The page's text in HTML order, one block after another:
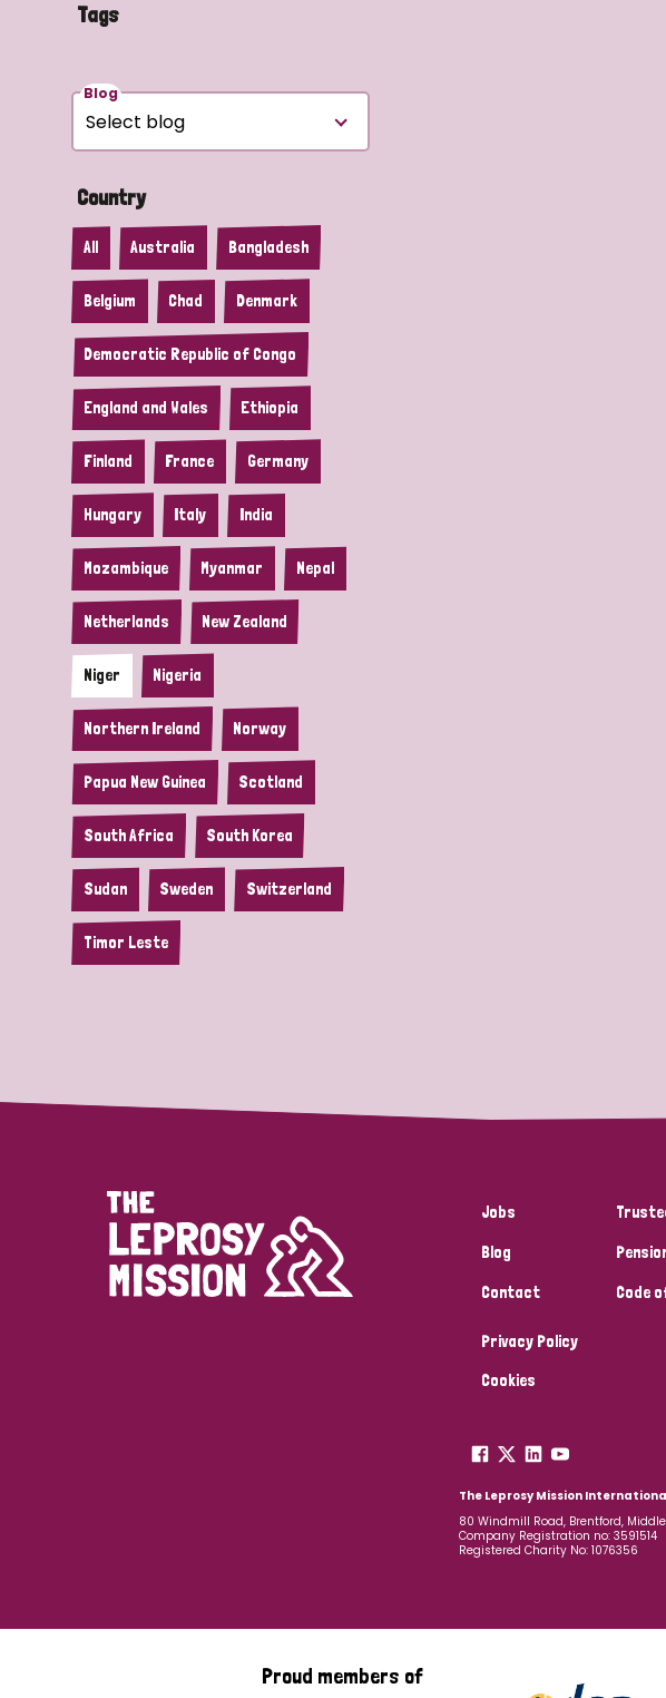
Tags
Blog
Country
All Australia Bangladesh
Belgium Chad Denmark
Democratic Republic of Congo
England and Wales Ethiopia
Finland France Germany
Hungary Italy India
Mozambique Myanmar Nepal
Netherlands New Zealand
Niger Nigeria
Northern Ireland Norway
Papua New Guinea Scotland
South Africa South Korea
Sudan Sweden Switzerland
Timor Leste
Jobs
Blog
Contact
Code
Privacy Policy
Cookies
The Leprosy Mission
80 Windmill Road, Brentford,
Company Registration no: 3591514
Registered Charity No: 1076356
Proud members of